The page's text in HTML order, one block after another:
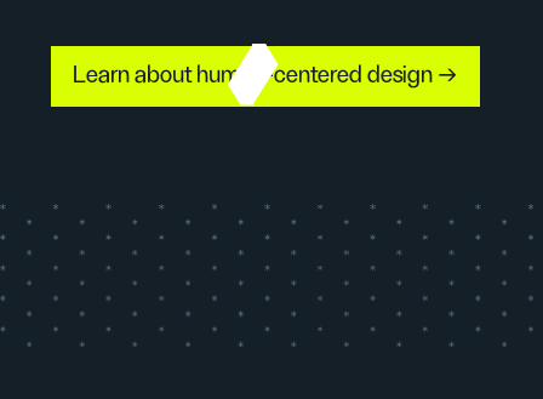
Learn about human-centered design →